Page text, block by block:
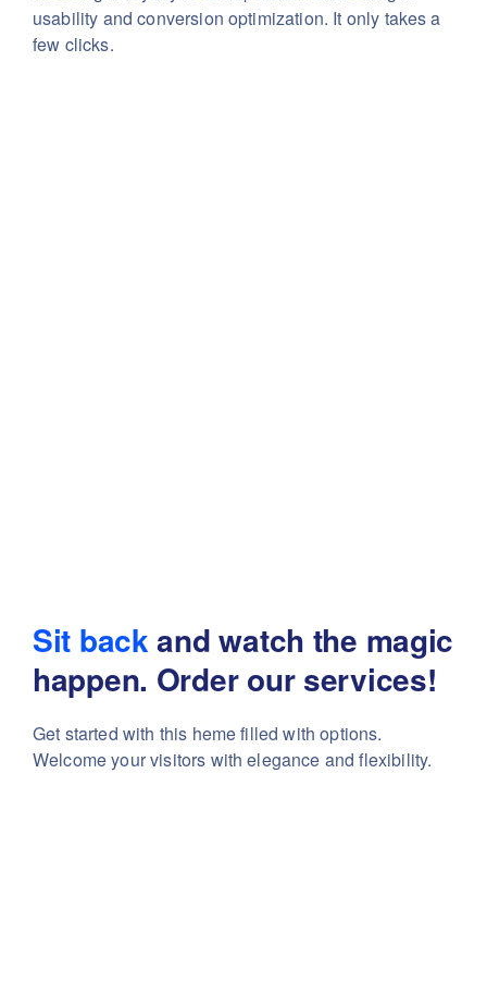
usability and conversion optimization. It only takes a
few clicks.
Sit backand watch the magic
happen. Order our services!
Get started with this heme filled with options.
Welcome your visitors with elegance and flexibility.